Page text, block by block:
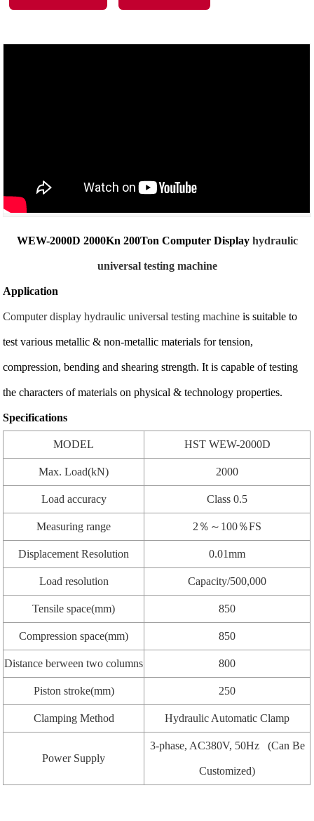
WEW-2000D 2000Kn 200Ton Computer Display hydraulic
universal testing machine
Application
Computer display hydraulic universal testing machine is suitable to
test various metallic & non-metallic materials for tension,
compression, bending and shearing strength. It is capable of testing
the characters of materials on physical & technology properties.
Specifications
MODEL HST WEW-2000D
Max. Load(kN) 2000
Load accuracy Class 0.5
Measuring range 2％～100％FS
Displacement Resolution 0.01mm
Load resolution Capacity/500,000
Tensile space(mm) 850
Compression space(mm) 850
Distance berween two columns 800
Piston stroke(mm) 250
Clamping Method Hydraulic Automatic Clamp
Power Supply
3-phase, AC380V, 50Hz (Can Be
Customized)